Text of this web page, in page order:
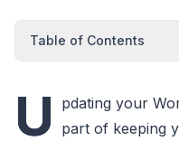
Table of Contents
U
pdating your
part of keeping